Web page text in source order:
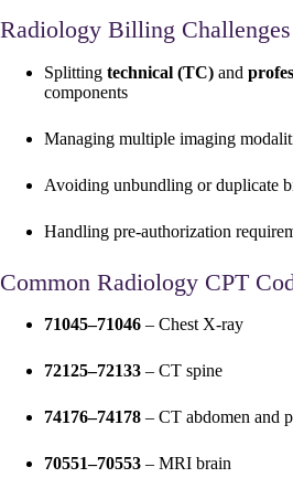
Radiology Billing Challenges
Splitting technical (TC) and
components
Managing multiple imaging
Avoiding unbundling or duplicate
Handling pre-authorization
Common Radiology CPT
71045–71046 – Chest X-ray
72125–72133 – CT spine
74176–74178 – CT abdomen and
70551–70553 – MRI brain